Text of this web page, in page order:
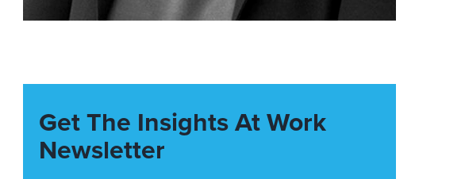
Get The Insights At Work
Newsletter